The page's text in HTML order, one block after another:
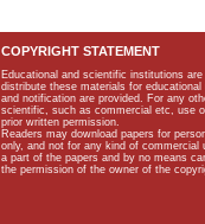
COPYRIGHT STATEMENT
Educational and scientific institutions
distribute these materials for
and notification are provided. For any
scientific, such as commercial etc, use
prior written permission.
Readers may download papers for
only, and not for any kind of
a part of the papers and by no means
the permission of the owner of the